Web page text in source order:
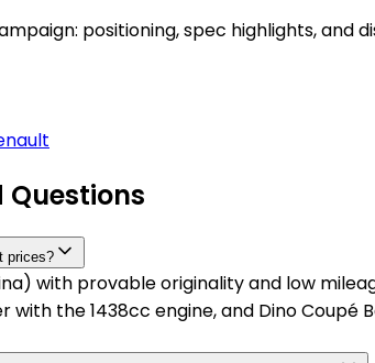
positioning, spec highlights, and
Questions
prices?
with provable originality and low
with the 1438cc engine, and Dino